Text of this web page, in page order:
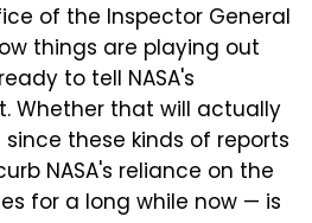
of the Inspector General
things are playing out
to tell NASA's
Whether that will actually
these kinds of reports
NASA's reliance on the
for a long while now — is